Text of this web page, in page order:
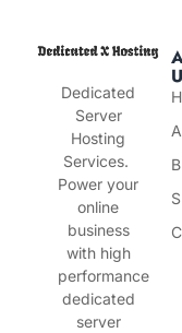
Dedicated
Server
Hosting
Services.
Power your
online
business
with high
performance
dedicated
server